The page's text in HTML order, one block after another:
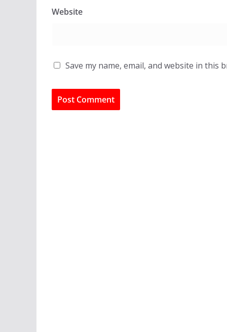
Website
Save my name, email, and website in this